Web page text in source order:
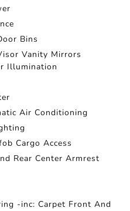
Bins
Vanity Mirrors
Illumination
Air Conditioning
Cargo Access
Rear Center Armrest
-inc: Carpet Front And